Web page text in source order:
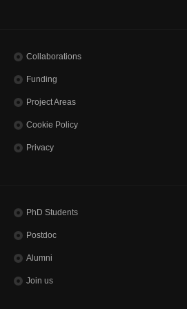
Collaborations
Funding
Project Areas
Cookie Policy
Privacy
PhD Students
Postdoc
Alumni
Join us